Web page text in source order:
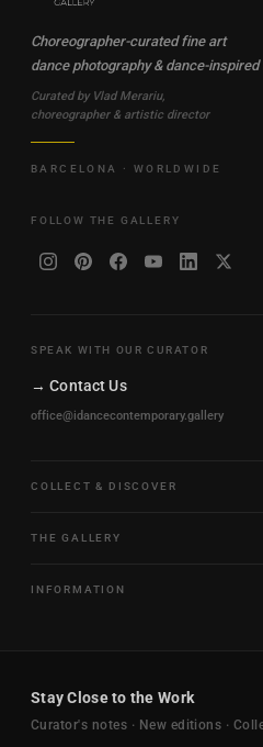
Choreographer-curated fine art
dance photography & dance-inspired
Curated by Vlad Merariu,
choreographer & artistic director
BARCELONA · WORLDWIDE
FOLLOW THE GALLERY
SPEAK WITH OUR CURATOR
→ Contact Us
office@idancecontemporary.gallery
COLLECT & DISCOVER
Framed & Ready to Hang
New Arrivals
THE GALLERY
Trade & Hospitality
INFORMATION
Returns & Exchanges
FAQ
Stay Close to the Work
Curator's notes · New editions ·